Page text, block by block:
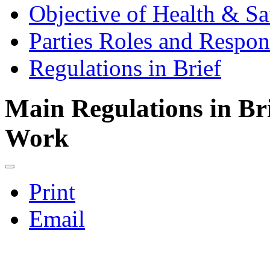
Objective of Health &
Parties Roles and
Regulations in Brief
Main Regulations in
Work
Print
Email